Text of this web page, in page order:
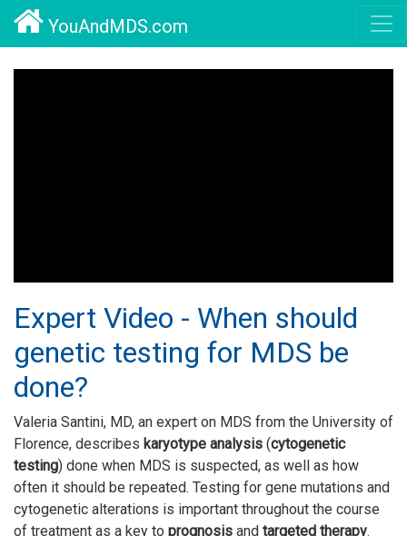
YouAndMDS.com
Expert Video - When should
genetic testing for MDS be
done?
Valeria Santini, MD, an expert on MDS from the University of
Florence, describes karyotype analysis (cytogenetic
testing) done when MDS is suspected, as well as how
often it should be repeated. Testing for gene mutations and
cytogenetic alterations is important throughout the course
of treatment as a key to prognosis and targeted therapy.